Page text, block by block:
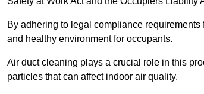
By adhering to legal compliance
and healthy environment for occupants.
Air duct cleaning plays a crucial role in this
particles that can affect indoor air quality.